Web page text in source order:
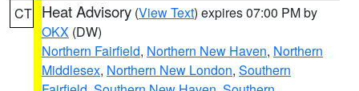
CT Heat Advisory (View Text) expires 07:00 PM by
OKX (DW)
Northern Fairfield, Northern New Haven, Northern
Middlesex, Northern New London, Southern